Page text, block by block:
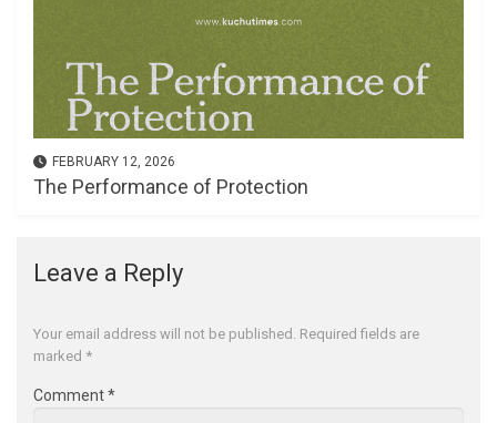
FEBRUARY 12, 2026
The Performance of Protection
Leave a Reply
Your email address will not be published. Required fields are
marked *
Comment*